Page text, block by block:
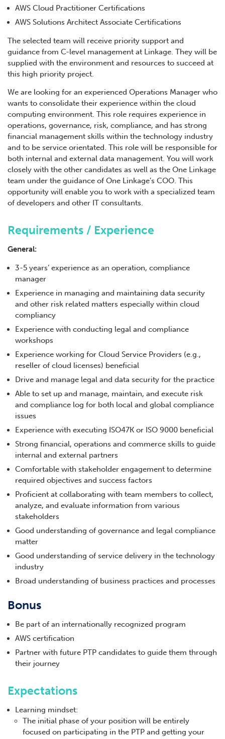
AWS Cloud Practitioner Certifications
AWS Solutions Architect Associate Certifications
The selected team will receive priority support and
guidance from C-level management at Linkage. They will be
supplied with the environment and resources to succeed at
this high priority project.
We are looking for an experienced Operations Manager who
wants to consolidate their experience within the cloud
computing environment. This role requires experience in
operations, governance, risk, compliance, and has strong
financial management skills within the technology industry
and to be service orientated. This role will be responsible for
both internal and external data management. You will work
closely with the other candidates as well as the One Linkage
team under the guidance of One Linkage’s COO. This
opportunity will enable you to work with a specialized team
of developers and other IT consultants.
Requirements / Experience
General:
3-5 years’ experience as an operation, compliance
manager
Experience in managing and maintaining data security
and other risk related matters especially within cloud
compliancy
Experience with conducting legal and compliance
workshops
Experience working for Cloud Service Providers (e.g.,
reseller of cloud licenses) beneficial
Drive and manage legal and data security for the practice
Able to set up and manage, maintain, and execute risk
and compliance log for both local and global compliance
issues
Experience with executing ISO47K or ISO 9000 beneficial
Strong financial, operations and commerce skills to guide
internal and external partners
Comfortable with stakeholder engagement to determine
required objectives and success factors
Proficient at collaborating with team members to collect,
analyze, and evaluate information from various
stakeholders
Good understanding of governance and legal compliance
matter
Good understanding of service delivery in the technology
industry
Broad understanding of business practices and processes
Bonus
Be part of an internationally recognized program
AWS certification
Partner with future PTP candidates to guide them through
their journey
Expectations
Learning mindset:
The initial phase of your position will be entirely
focused on participating in the PTP and getting your